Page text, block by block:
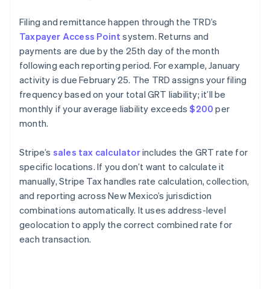
Filing and remittance happen through the TRD’s
Taxpayer Access Point system. Returns and
payments are due by the 25th day of the month
following each reporting period. For example, January
activity is due February 25. The TRD assigns your filing
frequency based on your total GRT liability; it’ll be
monthly if your average liability exceeds$200 per
month.
Stripe’s sales tax calculatorincludes the GRT rate for
specific locations. If you don’t want to calculate it
manually, Stripe Tax handles rate calculation, collection,
and reporting across New Mexico’s jurisdiction
combinations automatically. It uses address-level
geolocation to apply the correct combined rate for
each transaction.